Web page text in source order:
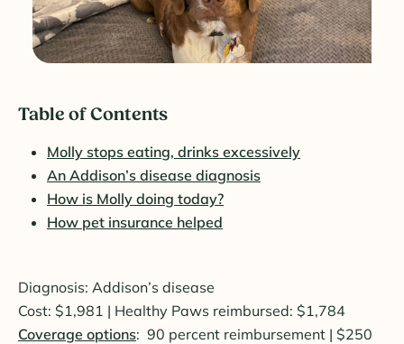
Table of Contents
Molly stops eating, drinks excessively
An Addison’s disease diagnosis
How is Molly doing today?
How pet insurance helped
Diagnosis: Addison’s disease
Cost: $1,981 | Healthy Paws reimbursed: $1,784
Coverage options: 90 percent reimbursement | $250